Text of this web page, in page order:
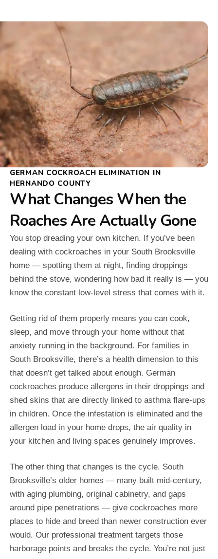
GERMAN COCKROACH ELIMINATION IN
HERNANDO COUNTY
What Changes When the
Roaches Are Actually Gone
You stop dreading your own kitchen. If you’ve been
dealing with cockroaches in your South Brooksville
home — spotting them at night, finding droppings
behind the stove, wondering how bad it really is — you
know the constant low-level stress that comes with it.
Getting rid of them properly means you can cook,
sleep, and move through your home without that
anxiety running in the background. For families in
South Brooksville, there’s a health dimension to this
that doesn’t get talked about enough. German
cockroaches produce allergens in their droppings and
shed skins that are directly linked to asthma flare-ups
in children. Once the infestation is eliminated and the
allergen load in your home drops, the air quality in
your kitchen and living spaces genuinely improves.
The other thing that changes is the cycle. South
Brooksville’s older homes — many built mid-century,
with aging plumbing, original cabinetry, and gaps
around pipe penetrations — give cockroaches more
places to hide and breed than newer construction ever
would. Our professional treatment targets those
harborage points and breaks the cycle. You’re not just